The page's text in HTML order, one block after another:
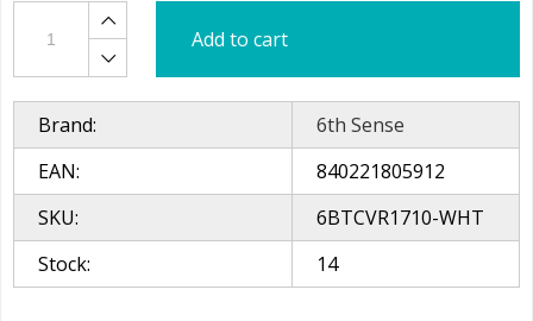
Add to cart
Brand:
6th Sense
EAN:
840221805912
SKU:
6BTCVR1710-WHT
Stock:
14